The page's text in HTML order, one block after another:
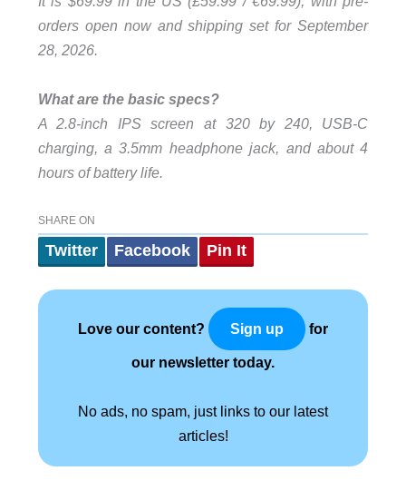
orders open now and shipping set for September
28, 2026.
What are the basic specs?
A 2.8-inch IPS screen at 320 by 240, USB-C
charging, a 3.5mm headphone jack, and about 4
hours of battery life.
SHARE ON
Twitter Facebook Pin It
Love our content? Sign up for
our newsletter today.
No ads, no spam, just links to our latest
articles!